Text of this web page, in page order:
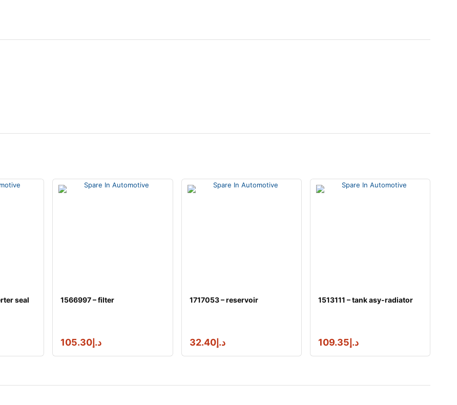
seal 1566997 – filter
د.إ 105.30
1717053 – reservoir
د.إ32.40
1513111 – tank asy-radiator
د.إ 109.35